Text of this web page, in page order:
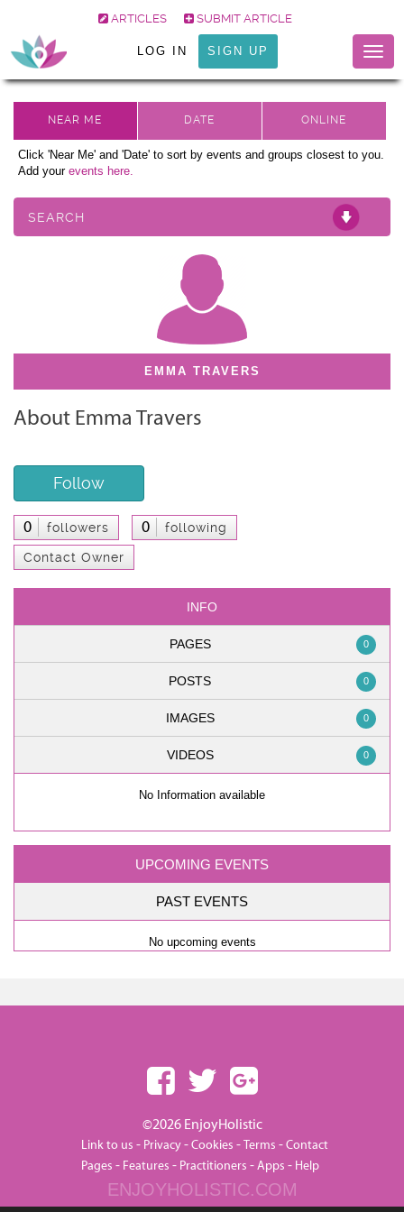
ARTICLES SUBMIT ARTICLE
LOG IN SIGN UP
Click 'Near Me' and 'Date' to sort by events and groups closest to you.
Add your events here.
SEARCH
EMMA TRAVERS
About Emma Travers
Follow
0 followers 0 following
Contact Owner
INFO
PAGES 0
POSTS 0
IMAGES 0
VIDEOS 0
No Information available
UPCOMING EVENTS
PAST EVENTS
No upcoming events
©2026 EnjoyHolistic
Link to us - Privacy-Cookies -Terms -Contact
Pages - Features - Practitioners -Apps - Help
ENJOYHOLISTIC.COM